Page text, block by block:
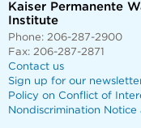
Kaiser Permanente
Institute
Phone: 206-287-2900
Fax: 206-287-2871
Contact us
Sign up for our
Policy on Conflict of
Nondiscrimination